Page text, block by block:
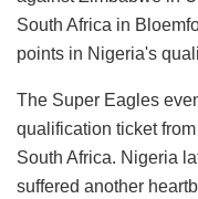
South Africa in
points in Nigeria's
The Super Eagles
qualification ticket
South Africa. Nigeria
suffered another